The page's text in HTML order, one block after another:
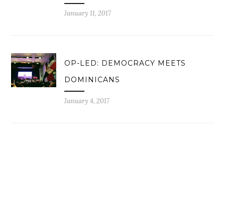
January 11, 2017
OP-LED: DEMOCRACY MEETS
DOMINICANS
January 4, 2017